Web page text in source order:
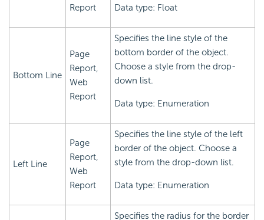
Report
Data type: Float
Bottom Line
Page
Report,
Web
Report
Specifies the line style of the
bottom border of the object.
Choose a style from the drop-
down list.
Data type: Enumeration
Left Line
Page
Report,
Web
Report
Specifies the line style of the left
border of the object. Choose a
style from the drop-down list.
Data type: Enumeration
Specifies the radius for the border